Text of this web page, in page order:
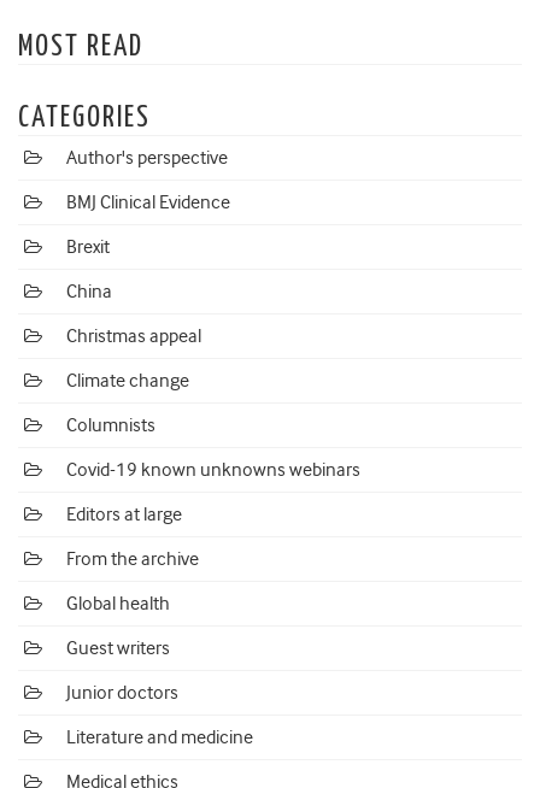
MOST READ
CATEGORIES
Author's perspective
BMJ Clinical Evidence
Brexit
China
Christmas appeal
Climate change
Columnists
Covid-19 known unknowns webinars
Editors at large
From the archive
Global health
Guest writers
Junior doctors
Literature and medicine
Medical ethics